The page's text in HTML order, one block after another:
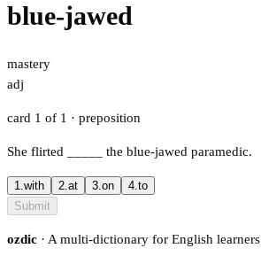
blue-jawed
mastery
adj
card 1 of 1 · preposition
She flirted the blue-jawed paramedic.
1.with 2.at 3.on 4.to
Submit
ozdic · A multi-dictionary for English learners